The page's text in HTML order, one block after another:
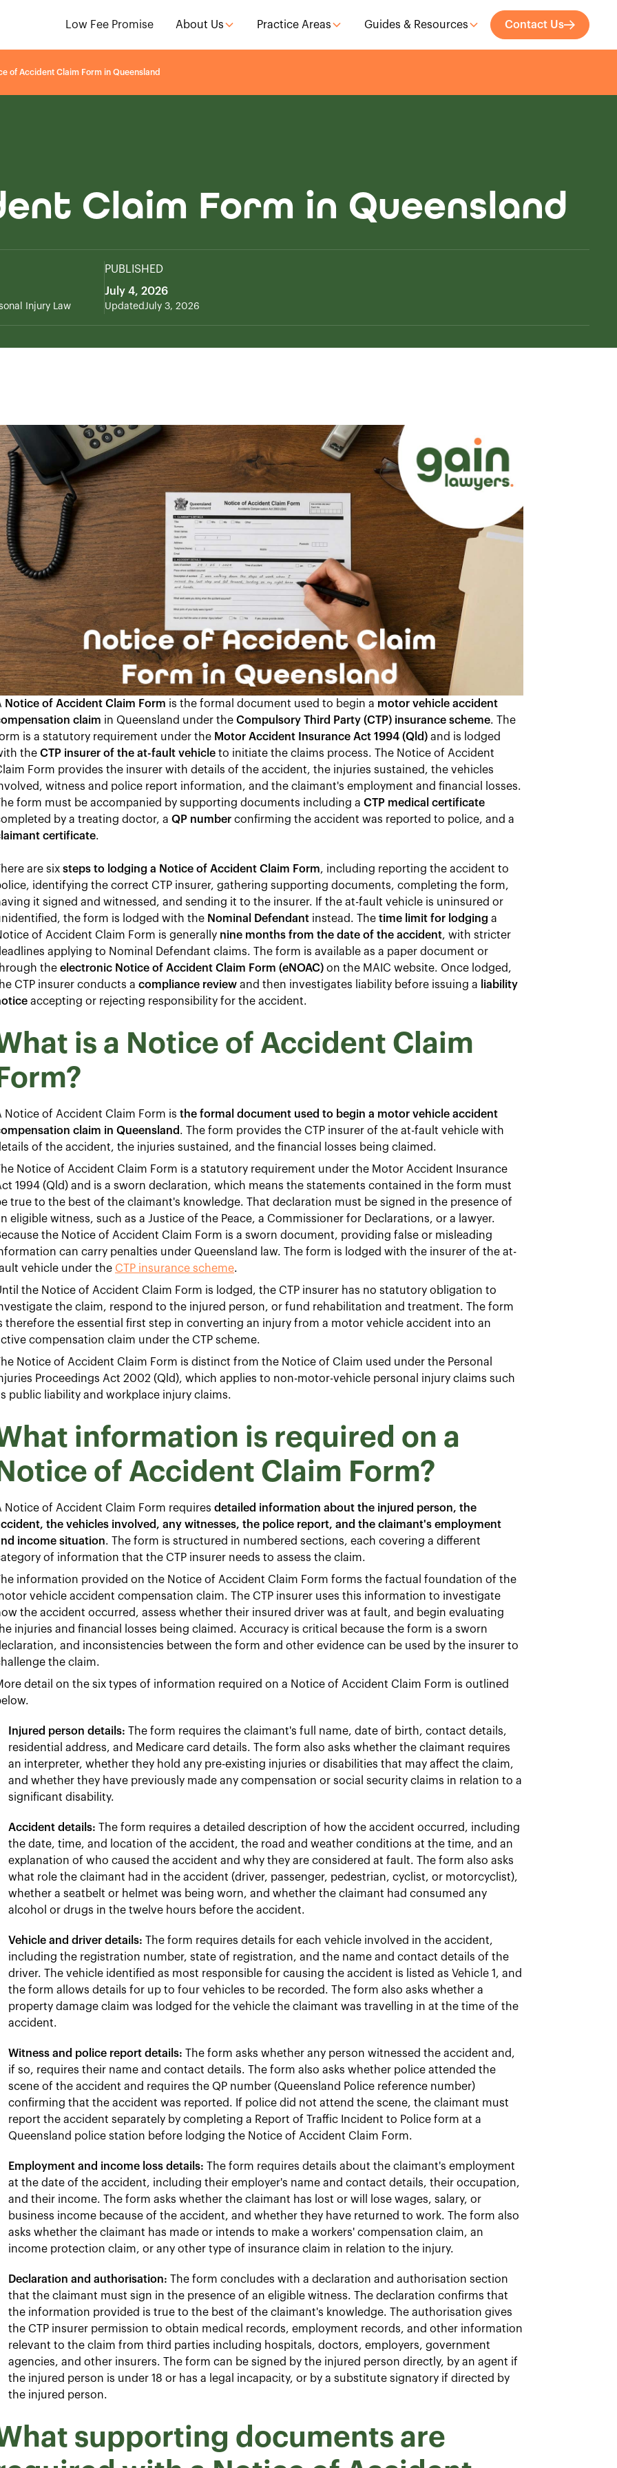
Low Fee Promise About Us Practice Areas Guides & Resources Contact Us
of Accident Claim Form in Queensland
Claim Form in Queensland
Injury Law
PUBLISHED
July 4, 2026
UpdatedJuly 3, 2026
Notice of Accident Claim Form is the formal document used to begin a motor vehicle accident
claim in Queensland under the Compulsory Third Party (CTP) insurance scheme. The
is a statutory requirement under the Motor Accident Insurance Act 1994 (Qld) and is lodged
the CTP insurer of the at-fault vehicle to initiate the claims process. The Notice of Accident
Form provides the insurer with details of the accident, the injuries sustained, the vehicles
witness and police report information, and the claimant's employment and financial losses.
form must be accompanied by supporting documents including a CTP medical certificate
by a treating doctor, a QP number confirming the accident was reported to police, and a
certificate.
are six steps to lodging a Notice of Accident Claim Form, including reporting the accident to
identifying the correct CTP insurer, gathering supporting documents, completing the form,
it signed and witnessed, and sending it to the insurer. If the at-fault vehicle is uninsured or
the form is lodged with the Nominal Defendant instead. The time limit for lodging a
of Accident Claim Form is generally nine months from the date of the accident, with stricter
applying to Nominal Defendant claims. The form is available as a paper document or
the electronic Notice of Accident Claim Form (eNOAC) on the MAIC website. Once lodged,
CTP insurer conducts a compliance review and then investigates liability before issuing a
liability
accepting or rejecting responsibility for the accident.
is a Notice of Accident Claim
Form?
Notice of Accident Claim Form is the formal document used to begin a motor vehicle accident
claim in Queensland . The form provides the CTP insurer of the at-fault vehicle with
of the accident, the injuries sustained, and the financial losses being claimed.
Notice of Accident Claim Form is a statutory requirement under the Motor Accident Insurance
1994 (Qld) and is a sworn declaration, which means the statements contained in the form must
true to the best of the claimant's knowledge. That declaration must be signed in the presence of
eligible witness, such as a Justice of the Peace, a Commissioner for Declarations, or a lawyer.
the Notice of Accident Claim Form is a sworn document, providing false or misleading
can carry penalties under Queensland law. The form is lodged with the insurer of the at-
vehicle under the CTP insurance scheme.
the Notice of Accident Claim Form is lodged, the CTP insurer has no statutory obligation to
the claim, respond to the injured person, or fund rehabilitation and treatment. The form
therefore the essential first step in converting an injury from a motor vehicle accident into an
compensation claim under the CTP scheme.
Notice of Accident Claim Form is distinct from the Notice of Claim used under the Personal
Proceedings Act 2002 (Qld), which applies to non-motor-vehicle personal injury claims such
public liability and workplace injury claims.
information is required on a
Notice of Accident Claim Form?
Notice of Accident Claim Form requires detailed information about the injured person, the
the vehicles involved, any witnesses, the police report, and the claimant's employment
income situation. The form is structured in numbered sections, each covering a different
of information that the CTP insurer needs to assess the claim.
information provided on the Notice of Accident Claim Form forms the factual foundation of the
vehicle accident compensation claim. The CTP insurer uses this information to investigate
the accident occurred, assess whether their insured driver was at fault, and begin evaluating
injuries and financial losses being claimed. Accuracy is critical because the form is a sworn
and inconsistencies between the form and other evidence can be used by the insurer to
the claim.
detail on the six types of information required on a Notice of Accident Claim Form is outlined
Injured person details: The form requires the claimant's full name, date of birth, contact details,
residential address, and Medicare card details. The form also asks whether the claimant requires
an interpreter, whether they hold any pre-existing injuries or disabilities that may affect the claim,
and whether they have previously made any compensation or social security claims in relation to a
significant disability.
Accident details: The form requires a detailed description of how the accident occurred, including
the date, time, and location of the accident, the road and weather conditions at the time, and an
explanation of who caused the accident and why they are considered at fault. The form also asks
what role the claimant had in the accident (driver, passenger, pedestrian, cyclist, or motorcyclist),
whether a seatbelt or helmet was being worn, and whether the claimant had consumed any
alcohol or drugs in the twelve hours before the accident.
Vehicle and driver details: The form requires details for each vehicle involved in the accident,
including the registration number, state of registration, and the name and contact details of the
driver. The vehicle identified as most responsible for causing the accident is listed as Vehicle 1, and
the form allows details for up to four vehicles to be recorded. The form also asks whether a
property damage claim was lodged for the vehicle the claimant was travelling in at the time of the
accident.
Witness and police report details: The form asks whether any person witnessed the accident and,
if so, requires their name and contact details. The form also asks whether police attended the
scene of the accident and requires the QP number (Queensland Police reference number)
confirming that the accident was reported. If police did not attend the scene, the claimant must
report the accident separately by completing a Report of Traffic Incident to Police form at a
Queensland police station before lodging the Notice of Accident Claim Form.
Employment and income loss details: The form requires details about the claimant's employment
at the date of the accident, including their employer's name and contact details, their occupation,
and their income. The form asks whether the claimant has lost or will lose wages, salary, or
business income because of the accident, and whether they have returned to work. The form also
asks whether the claimant has made or intends to make a workers' compensation claim, an
income protection claim, or any other type of insurance claim in relation to the injury.
Declaration and authorisation: The form concludes with a declaration and authorisation section
that the claimant must sign in the presence of an eligible witness. The declaration confirms that
the information provided is true to the best of the claimant's knowledge. The authorisation gives
the CTP insurer permission to obtain medical records, employment records, and other information
relevant to the claim from third parties including hospitals, doctors, employers, government
agencies, and other insurers. The form can be signed by the injured person directly, by an agent if
the injured person is under 18 or has a legal incapacity, or by a substitute signatory if directed by
the injured person.
supporting documents are